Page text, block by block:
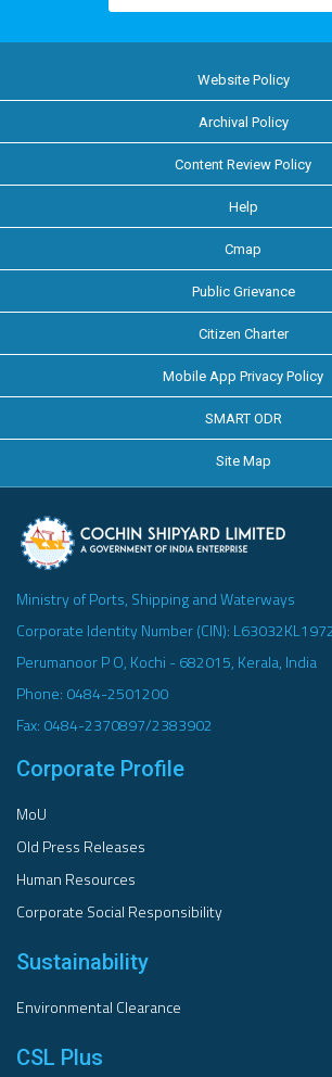
Website Policy
Archival Policy
Content Review Policy
Help
Cmap
Public Grievance
Citizen Charter
Mobile App Privacy Policy
SMART ODR
Site Map
Ministry of Ports, Shipping and Waterways
Corporate Identity Number (CIN):
Perumanoor P O, Kochi - 682015, Kerala, India
Phone: 0484-2501200
Fax: 0484-2370897/2383902
Corporate Profile
MoU
Old Press Releases
Human Resources
Corporate Social Responsibility
Sustainability
Environmental Clearance
CSL Plus